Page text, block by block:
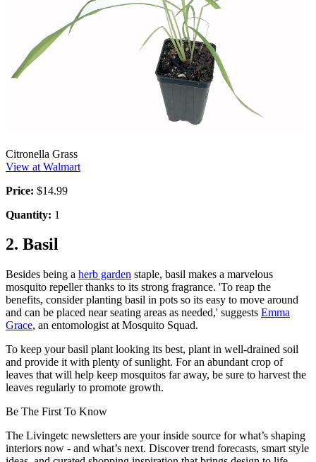
Citronella Grass
View at Walmart
Price: $14.99
Quantity: 1
2. Basil
Besides being a herb garden staple, basil makes a marvelous
mosquito repeller thanks to its strong fragrance. 'To reap the
benefits, consider planting basil in pots so its easy to move around
and can be placed near seating areas as needed,' suggests Emma
Grace, an entomologist at Mosquito Squad.
To keep your basil plant looking its best, plant in well-drained soil
and provide it with plenty of sunlight. For an abundant crop of
leaves that will help keep mosquitos far away, be sure to harvest the
leaves regularly to promote growth.
Be The First To Know
The Livingetc newsletters are your inside source for what’s shaping
interiors now - and what’s next. Discover trend forecasts, smart style